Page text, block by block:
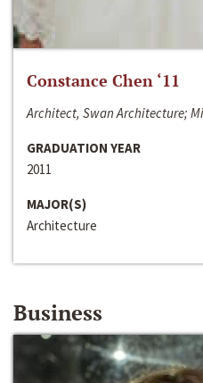
Constance Chen ‘11
Architect, Swan Architecture;
GRADUATION YEAR
2011
MAJOR(S)
Architecture
Business